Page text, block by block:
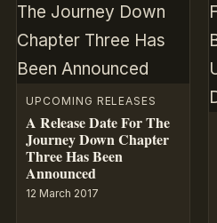
UPCOMING RELEASES
A Release Date For The
Journey Down Chapter
Three Has Been
Announced
12 March 2017